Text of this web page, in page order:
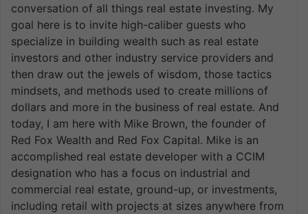
conversation of all things real estate investing. My
goal here is to invite high-caliber guests who
specialize in building wealth such as real estate
investors and other industry service providers and
then draw out the jewels of wisdom, those tactics
mindsets, and methods used to create millions of
dollars and more in the business of real estate. And
today, I am here with Mike Brown, the founder of
Red Fox Wealth and Red Fox Capital. Mike is an
accomplished real estate developer with a CCIM
designation who has a focus on industrial and
commercial real estate, ground-up, or investments,
including retail with projects at sizes anywhere from